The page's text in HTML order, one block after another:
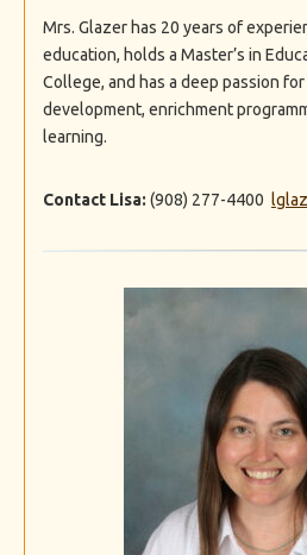
Mrs. Glazer has 20 years of
education, holds a Master’s in
College, and has a deep passion
development, enrichment
learning.
Contact Lisa: (908) 277-4400